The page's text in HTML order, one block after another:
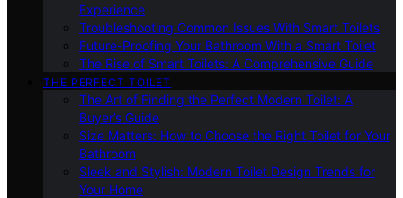
Experience
Troubleshooting Common Issues With Smart Toilets
Future-Proofing Your Bathroom With a Smart Toilet
The Rise of Smart Toilets: A Comprehensive Guide
THE PERFECT TOILET
The Art of Finding the Perfect Modern Toilet: A
Buyer’s Guide
Size Matters: How to Choose the Right Toilet for Your
Bathroom
Sleek and Stylish: Modern Toilet Design Trends for
Your Home